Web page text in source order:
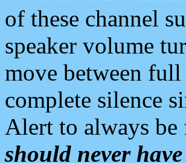
of these channel
speaker volume
move between
complete silence
Alert to always be
should never